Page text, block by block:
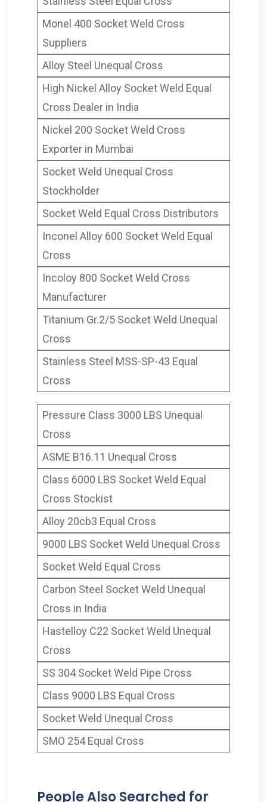
Forged Cross, Titanium
Gr.2/5 Socket Weld Pipe
Cross Manufacturer in
Mumbai India
Monel 400 Socket Weld Cross
Suppliers
Alloy Steel Unequal Cross
High Nickel Alloy Socket Weld Equal
Cross Dealer in India
Nickel 200 Socket Weld Cross
Exporter in Mumbai
Socket Weld Unequal Cross
Stockholder
Socket Weld Equal Cross Distributors
Inconel Alloy 600 Socket Weld Equal
Cross
Incoloy 800 Socket Weld Cross
Manufacturer
Titanium Gr.2/5 Socket Weld Unequal
Cross
Stainless Steel MSS-SP-43 Equal
Cross
Pressure Class 3000 LBS Unequal
Cross
ASME B16.11 Unequal Cross
Class 6000 LBS Socket Weld Equal
Cross Stockist
Alloy 20cb3 Equal Cross
9000 LBS Socket Weld Unequal Cross
Socket Weld Equal Cross
Carbon Steel Socket Weld Unequal
Cross in India
Hastelloy C22 Socket Weld Unequal
Cross
SS 304 Socket Weld Pipe Cross
Class 9000 LBS Equal Cross
Socket Weld Unequal Cross
SMO 254 Equal Cross
People Also Searched for